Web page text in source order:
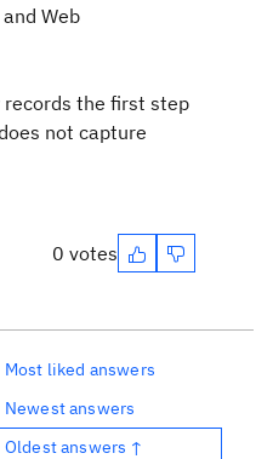
Web
the first step
not capture
0 votes
Most liked answers
Newest answers
Oldest answers ↑